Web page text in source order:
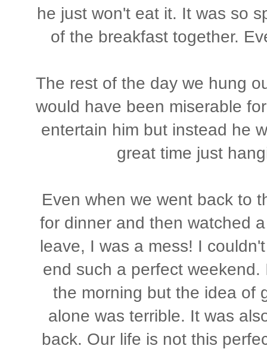
he just won't eat it. It was so
of the breakfast together.
The rest of the day we hung
would have been miserable
entertain him but instead he
great time just
Even when we went back to
for dinner and then watched
leave, I was a mess! I
end such a perfect
the morning but the idea of
alone was terrible. It was
back. Our life is not this